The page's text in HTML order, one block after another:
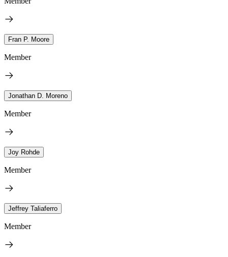
Fran P. Moore
Member
Jonathan D. Moreno
Member
Joy Rohde
Member
Jeffrey Taliaferro
Member